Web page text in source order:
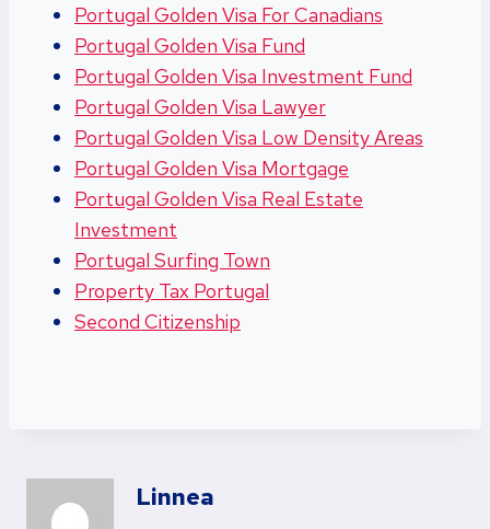
Portugal Golden Visa For Canadians
Portugal Golden Visa Fund
Portugal Golden Visa Investment Fund
Portugal Golden Visa Lawyer
Portugal Golden Visa Low Density Areas
Portugal Golden Visa Mortgage
Portugal Golden Visa Real Estate
Investment
Portugal Surfing Town
Property Tax Portugal
Second Citizenship
Linnea